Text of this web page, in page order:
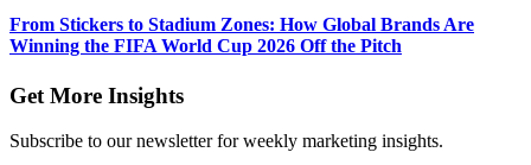
From Stickers to Stadium Zones: How Global Brands Are
Winning the FIFA World Cup 2026 Off the Pitch
Get More Insights
Subscribe to our newsletter for weekly marketing insights.